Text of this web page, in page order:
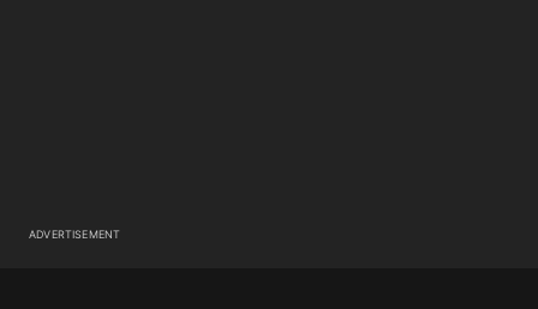
ADVERTISEMENT